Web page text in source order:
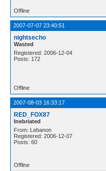
Offline
2007-07-07 23:40:51
nightsecho
Wasted
Registered: 2006-12-04
Posts: 172
Offline
2007-08-03 16:33:17
RED_FOX87
Inebriated
From: Lebanon
Registered: 2006-12-07
Posts: 60
Offline